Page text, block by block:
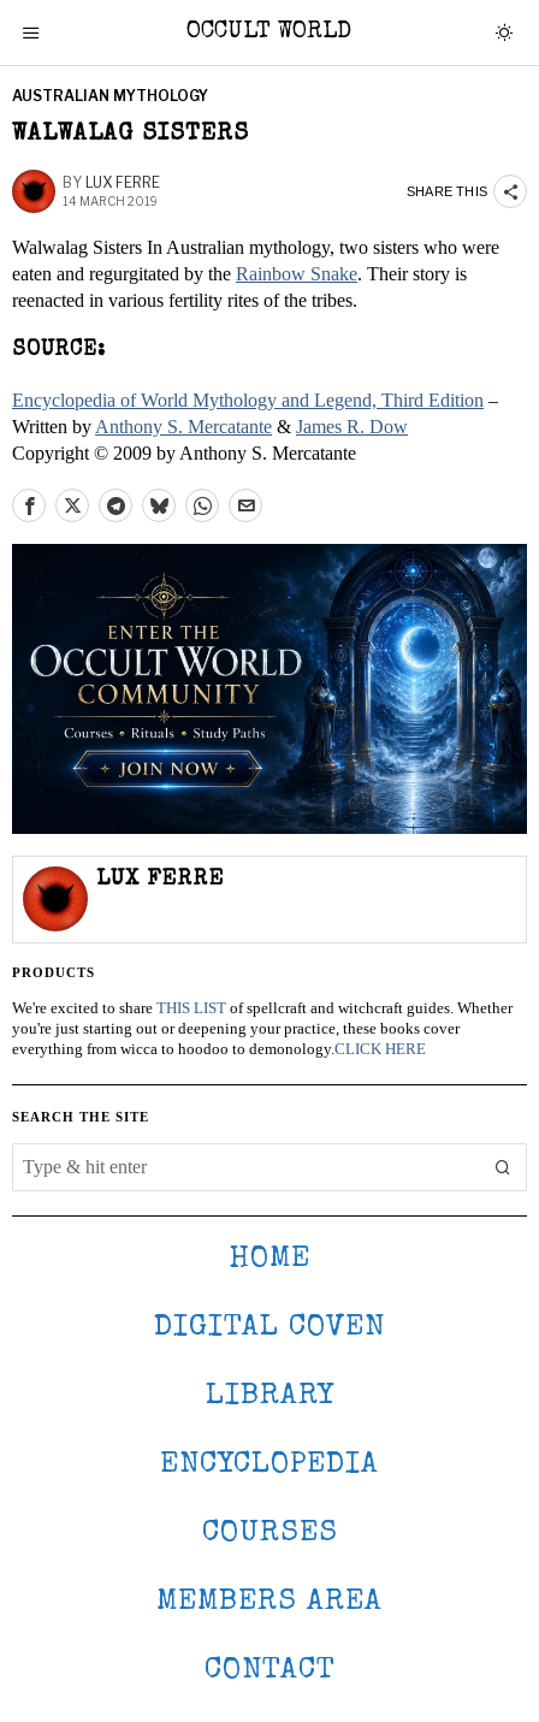
OCCULT WORLD
AUSTRALIAN MYTHOLOGY
WALWALAG SISTERS
BY LUX FERRE
14 MARCH 2019
SHARE THIS
Walwalag Sisters In Australian mythology, two sisters who were
eaten and regurgitated by the Rainbow Snake. Their story is
reenacted in various fertility rites of the tribes.
SOURCE:
Encyclopedia of World Mythology and Legend, Third Edition –
Written by Anthony S. Mercatante & James R. Dow
Copyright © 2009 by Anthony S. Mercatante
LUX FERRE
PRODUCTS
We're excited to share THIS LIST of spellcraft and witchcraft guides. Whether
you're just starting out or deepening your practice, these books cover
everything from wicca to hoodoo to demonology.CLICK HERE
SEARCH THE SITE
HOME
DIGITAL COVEN
LIBRARY
ENCYCLOPEDIA
COURSES
MEMBERS AREA
CONTACT